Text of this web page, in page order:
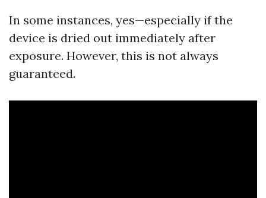
In some instances, yes—especially if the
device is dried out immediately after
exposure. However, this is not always
guaranteed.